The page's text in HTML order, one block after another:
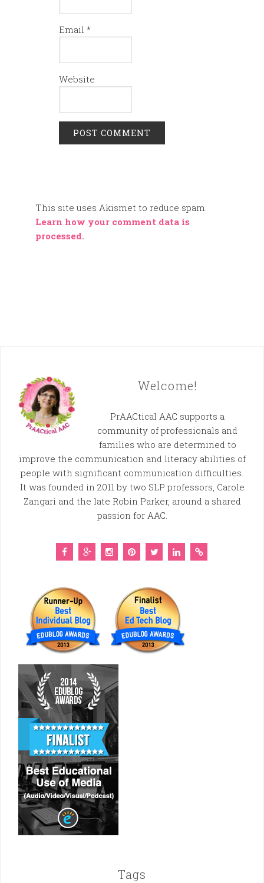
Email *
Website
This site uses Akismet to reduce spam.
Learn how your comment data is
processed.
Welcome!
PrAACtical AAC supports a
community of professionals and
families who are determined to
improve the communication and literacy abilities of
people with significant communication difficulties.
It was founded in 2011 by two SLP professors, Carole
Zangari and the late Robin Parker, around a shared
passion for AAC.
Tags